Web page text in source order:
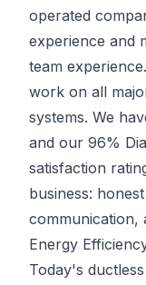
operated
experience and
team
work on all
systems. We
and our 96%
satisfaction
business:
communication,
Energy
Today's